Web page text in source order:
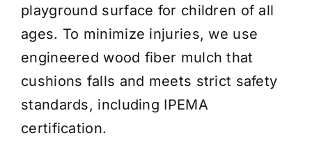
Delivery Areas
Coverage Calculator
Installation Services
Get a Quote
playground surface for children of all
ages. To minimize injuries, we use
engineered wood fiber mulch that
cushions falls and meets strict safety
standards, including IPEMA
certification.